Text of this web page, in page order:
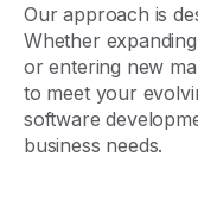
Our approach is
Whether
or entering new
to meet your
software
business needs.